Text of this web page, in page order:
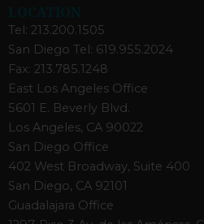
Tel: 213.200.1505
San Diego Tel: 619.955.2024
Fax: 213.785.1248
East Los Angeles Office
5601 E. Beverly Blvd.
Los Angeles, CA 90022
San Diego Office
402 West Broadway, Suite 400
San Diego, CA 92101
Guadalajara Office